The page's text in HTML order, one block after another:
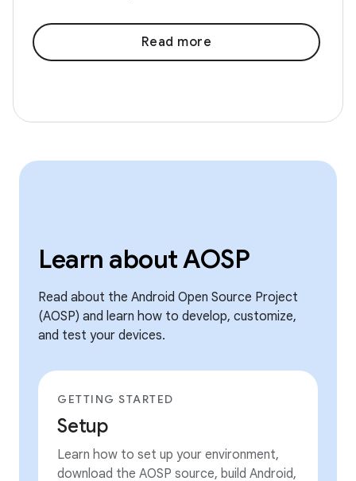
Read more
Learn about AOSP
Read about the Android Open Source Project
(AOSP) and learn how to develop, customize,
and test your devices.
GETTING STARTED
Setup
Learn how to set up your environment,
download the AOSP source, build Android,